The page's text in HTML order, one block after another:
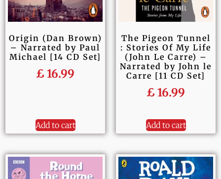
Origin (Dan Brown)
– Narrated by Paul
Michael [14 CD Set]
£ 16.99
Add to cart
The Pigeon Tunnel
: Stories Of My Life
(John Le Carre) –
Narrated by John le
Carre [11 CD Set]
£ 16.99
Add to cart